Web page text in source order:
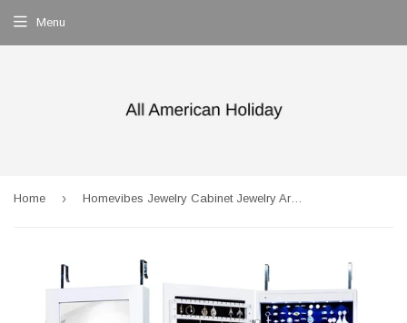
Menu
Home › Homevibes Jewelry Cabinet Jewelry Armoire 6 LEDs Mirrored Makeup Lockable Door Wall Mounted Jewelry Organizer Hanging Storage Mirror with 2 Drawers, White